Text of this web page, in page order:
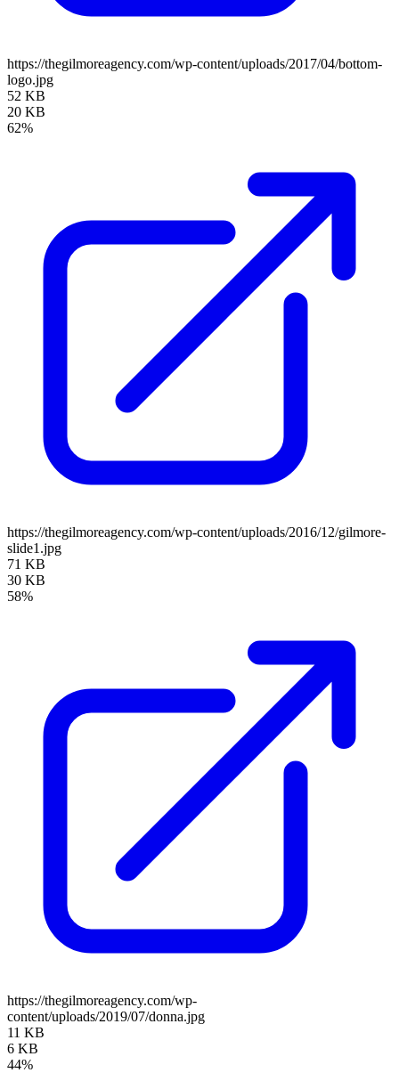
https://thegilmoreagency.com/wp-content/uploads/2017/04/bottom-
logo.jpg
52 KB
20 KB
62%
https://thegilmoreagency.com/wp-content/uploads/2016/12/gilmore-
slide1.jpg
71 KB
30 KB
58%
https://thegilmoreagency.com/wp-
content/uploads/2019/07/donna.jpg
11 KB
6 KB
44%